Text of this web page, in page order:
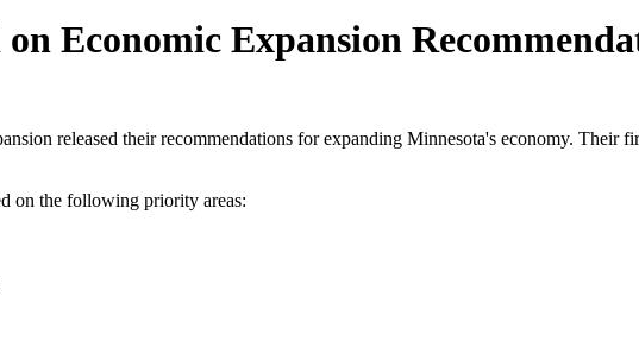
Economic Expansion
released their recommendations for expanding Minnesota's economy. Their
on the following priority areas: